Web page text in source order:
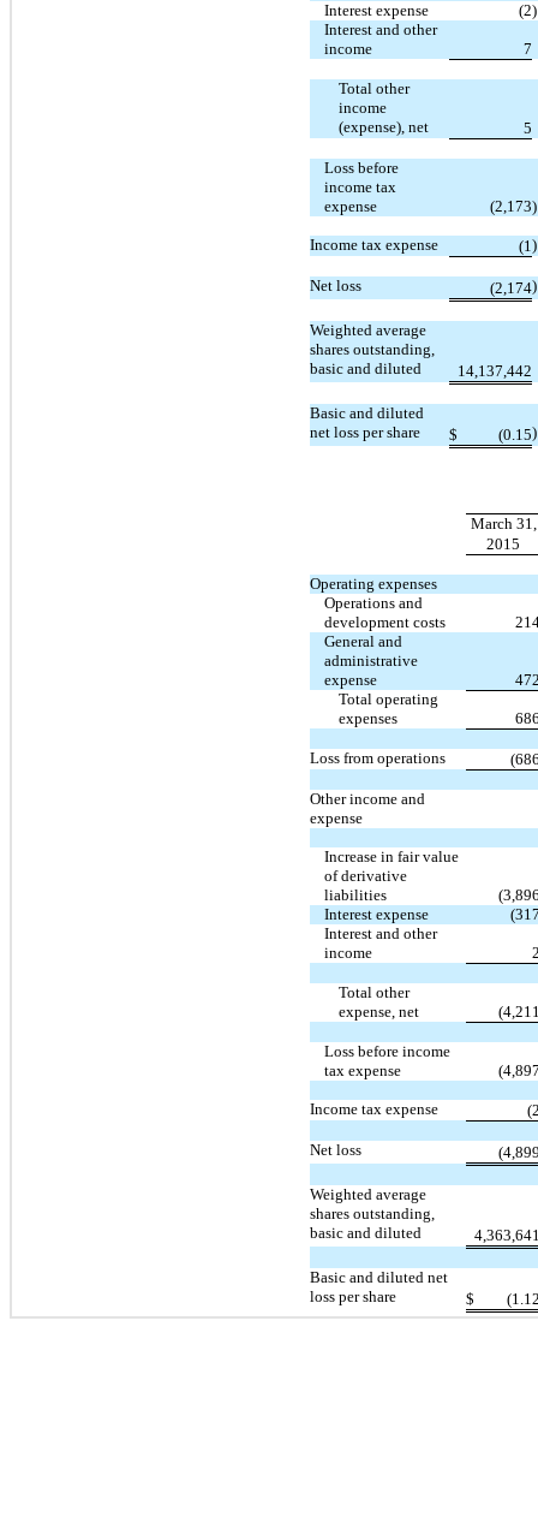
Interest expense (2)
Interest and other
income
7
Total other
income
(expense), net
5
Loss before
income tax
expense
(2,173)
Income tax expense (1)
Net loss (2,174)
Weighted average
shares outstanding,
basic and diluted
14,137,442
Basic and diluted
net loss per share
$ (0.15)
March 31,
2015
Operating expenses
Operations and
development costs
General and
administrative
expense
Total operating
expenses
Loss from operations
Other income and
expense
Increase in fair value
of derivative
liabilities
Interest expense
Interest and other
income
Total other
expense, net
Loss before income
tax expense
Income tax expense
Net loss
Weighted average
shares outstanding,
basic and diluted
Basic and diluted net
loss per share
$